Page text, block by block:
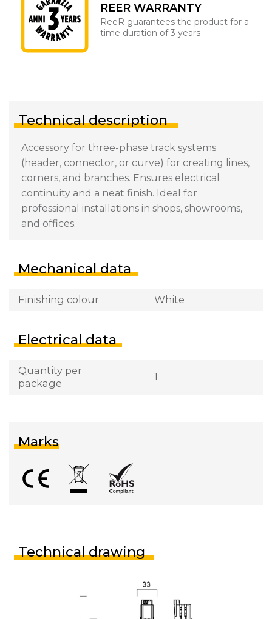
REER WARRANTY
ReeR guarantees the product for a
time duration of 3 years
Technical description
Accessory for three-phase track systems
(header, connector, or curve) for creating lines,
corners, and branches. Ensures electrical
continuity and a neat finish. Ideal for
professional installations in shops, showrooms,
and offices.
Mechanical data
Finishing colour White
Electrical data
Quantity per
package
1
Marks
Technical drawing